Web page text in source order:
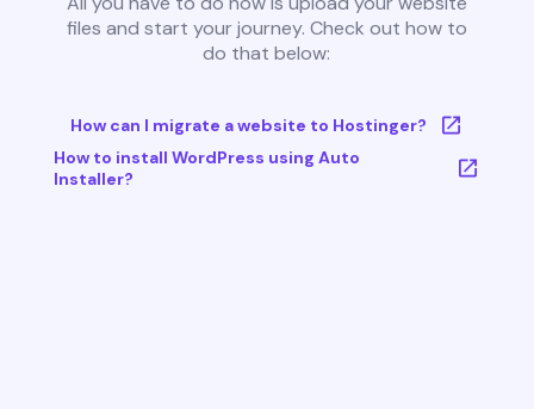
files and start your journey. Check out how to
do that below:
How can I migrate a website to Hostinger?
How to install WordPress using Auto
Installer?